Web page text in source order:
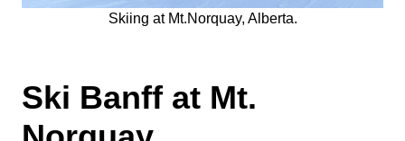
Skiing at Mt.Norquay, Alberta.
Ski Banff at Mt.